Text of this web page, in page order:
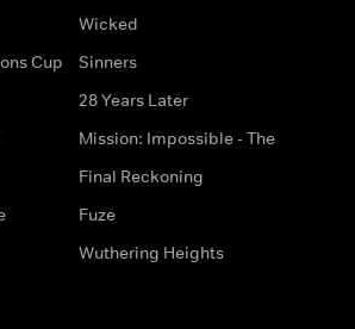
Cup
Wicked
Sinners
28 Years Later
Mission: Impossible - The
Final Reckoning
Fuze
Wuthering Heights